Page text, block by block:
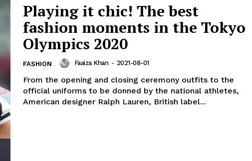
Playing it chic! The best
fashion moments in the Tokyo
Olympics 2020
FASHION Faaiza Khan - 2021-08-01
From the opening and closing ceremony outfits to the
official uniforms to be donned by the national athletes,
American designer Ralph Lauren, British label...